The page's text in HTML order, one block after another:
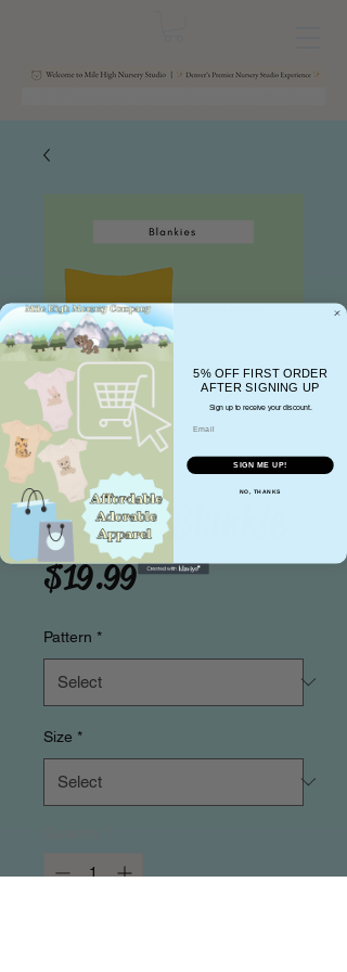
Stinker Blankie
$19.99Price
Pattern *
Size *
5% OFF FIRST ORDER
AFTER SIGNING UP
Sign up to receive your discount.
SIGN ME UP!
NO, THANKS